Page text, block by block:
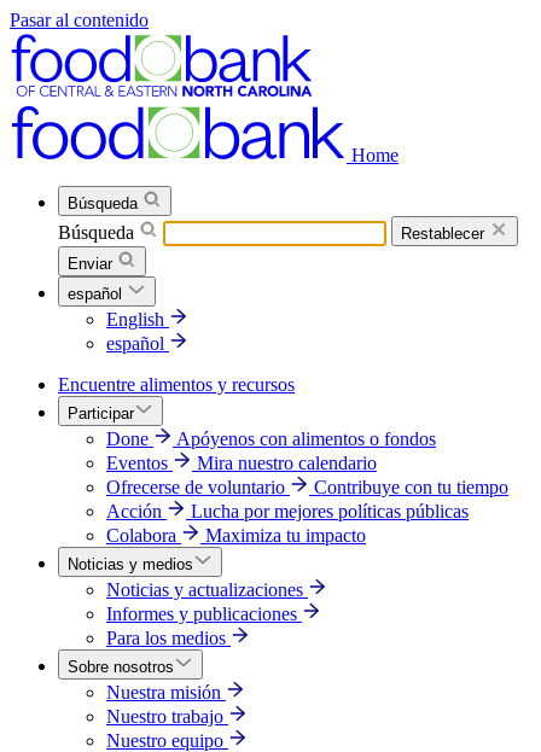
Pasar al contenido
Home
Búsqueda
Búsqueda
Restablecer
Enviar
español
English
español
Encuentre alimentos y recursos
Participar
Done
Apóyenos con alimentos o fondos
Eventos
Mira nuestro calendario
Ofrecerse de voluntario
Contribuye con tu tiempo
Acción
Lucha por mejores políticas públicas
Colabora
Maximiza tu impacto
Noticias y medios
Noticias y actualizaciones
Informes y publicaciones
Para los medios
Sobre nosotros
Nuestra misión
Nuestro trabajo
Nuestro equipo